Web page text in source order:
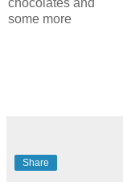
chocolates and
some more
Share